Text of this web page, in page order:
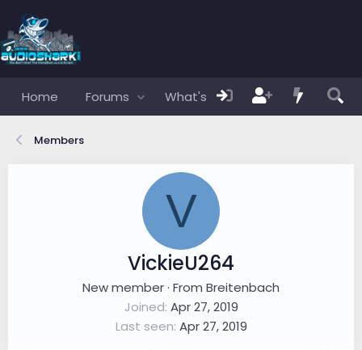
Home Forums What's new Members
Members
V
VickieU264
New member· From Breitenbach
Joined Apr 27, 2019
Last seen Apr 27, 2019